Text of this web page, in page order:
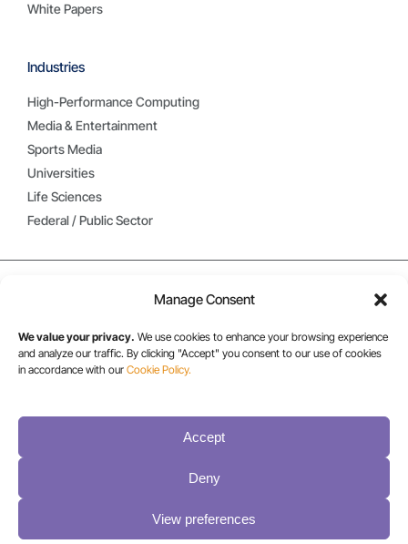
Manage Consent
We value your privacy. We use cookies to enhance your browsing experience
and analyze our traffic. By clicking "Accept" you consent to our use of cookies
in accordance with our Cookie Policy.
Accept
Deny
View preferences
Industries
High-Performance Computing
Media & Entertainment
Sports Media
Universities
Life Sciences
Federal / Public Sector
White Papers
USA/CANADA:
INT: